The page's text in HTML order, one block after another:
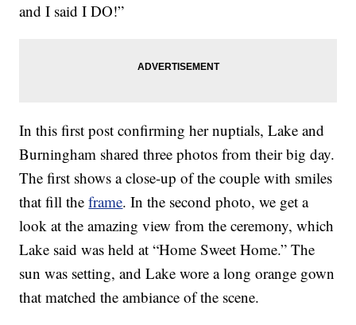
and I said I DO!”
In this first post confirming her nuptials, Lake and
Burningham shared three photos from their big day.
The first shows a close-up of the couple with smiles
that fill theframe. In the second photo, we get a
look at the amazing view from the ceremony, which
Lake said was held at “Home Sweet Home.” The
sun was setting, and Lake wore a long orange gown
that matched the ambiance of the scene.